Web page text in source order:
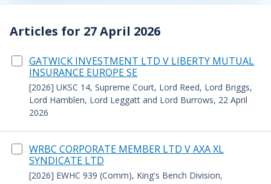
Articles for 27 April 2026
GATWICK INVESTMENT LTD V LIBERTY MUTUAL
INSURANCE EUROPE SE
[2026] UKSC 14, Supreme Court, Lord Reed, Lord Briggs,
Lord Hamblen, Lord Leggatt and Lord Burrows, 22 April
2026
WRBC CORPORATE MEMBER LTD V AXA XL
SYNDICATE LTD
[2026] EWHC 939 (Comm), King's Bench Division,